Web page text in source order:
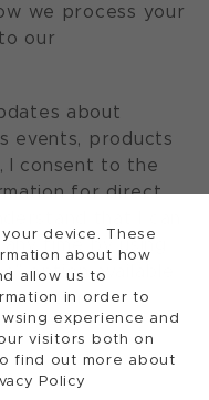
device. These
about how
allow us to
in order to
experience and
visitors both on
find out more about
Policy
we process your
our
about
events, products
I consent to the
for direct
time by using
option available